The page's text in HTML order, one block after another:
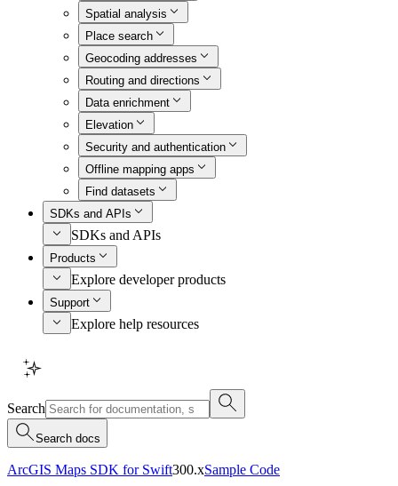
Spatial analysis
Place search
Geocoding addresses
Routing and directions
Data enrichment
Elevation
Security and authentication
Offline mapping apps
Find datasets
SDKs and APIs
SDKs and APIs
Products
Explore developer products
Support
Explore help resources
Search
Search docs
ArcGIS Maps SDK for Swift300.xSample Code